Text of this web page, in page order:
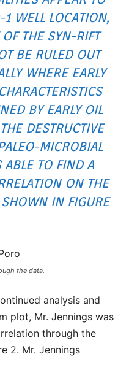
WELL LOCATION,
THE SYN-RIFT
BE RULED OUT
WHERE EARLY
BY EARLY OIL
DESTRUCTIVE
MICROBIAL
TO FIND A
ON THE
IN FIGURE
the data.
analysis and
plot, Mr. Jennings was
through the
2. Mr. Jennings